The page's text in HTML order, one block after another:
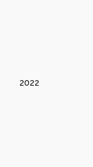
2022